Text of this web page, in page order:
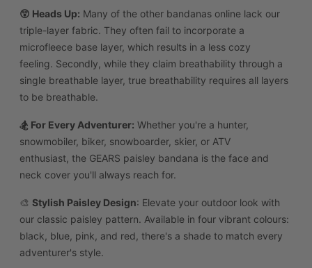
😲 Heads Up: Many of the other bandanas online lack our
triple-layer fabric. They often fail to incorporate a
microfleece base layer, which results in a less cozy
feeling. Secondly, while they claim breathability through a
single breathable layer, true breathability requires all layers
to be breathable.
🏂 For Every Adventurer: Whether you're a hunter,
snowmobiler, biker, snowboarder, skier, or ATV
enthusiast, the GEARS paisley bandana is the face and
neck cover you'll always reach for.
🎨 Stylish Paisley Design: Elevate your outdoor look with
our classic paisley pattern. Available in four vibrant colours:
black, blue, pink, and red, there's a shade to match every
adventurer's style.